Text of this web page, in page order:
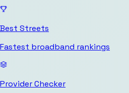
Best Streets
Fastest broadband rankings
Provider Checker